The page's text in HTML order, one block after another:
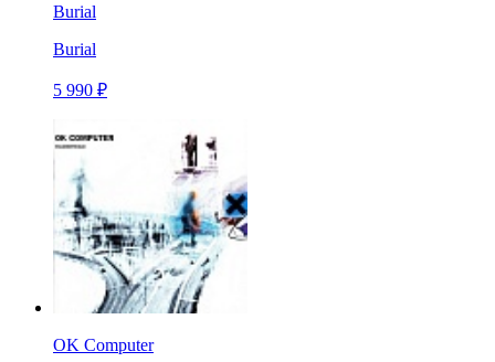
Burial
Burial
5 990 ₽
OK Computer